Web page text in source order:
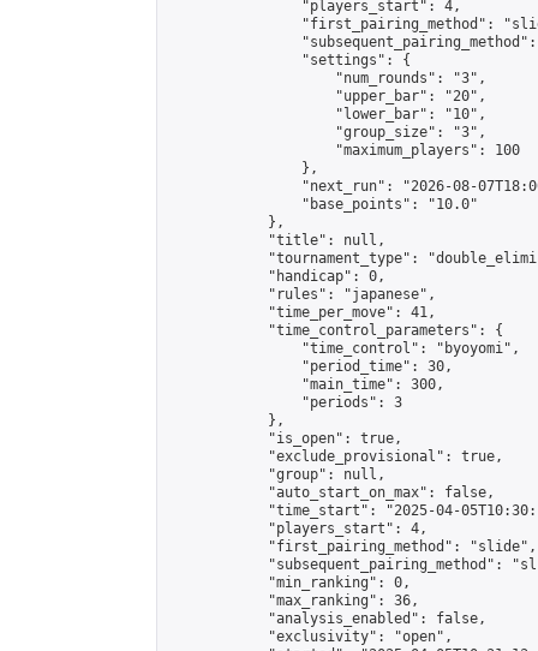
                "players_start": 4,
"first_pairing_method":
                "settings": {
                    "num_rounds": "3",
                    "upper_bar": "20",
                    "lower_bar": "10",
                    "group_size": "3",
                    "maximum_players": 100
                },
"next_run": "2026-08-
                "base_points": "10.0"
            },
            "title": null,
"tournament_type":
            "handicap": 0,
            "rules": "japanese",
            "time_per_move": 41,
            "time_control_parameters": {
                "time_control": "byoyomi",
                "period_time": 30,
                "main_time": 300,
                "periods": 3
            },
            "is_open": true,
            "exclude_provisional": true,
            "group": null,
            "auto_start_on_max": false,
"time_start": "2025-04-
            "players_start": 4,
            "first_pairing_method": "slide",
"subsequent_pairing_method":
            "min_ranking": 0,
            "max_ranking": 36,
            "analysis_enabled": false,
            "exclusivity": "open",